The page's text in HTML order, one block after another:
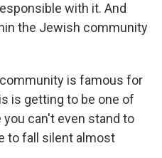
with it. And
the Jewish community
is famous for
is getting to be one of
can't even stand to
to fall silent almost